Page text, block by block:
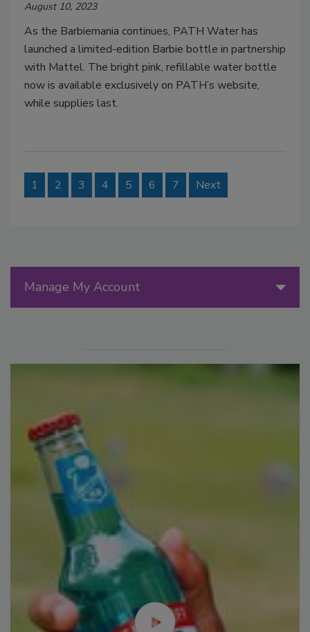
August 10, 2023
As the Barbiemania continues, PATH Water has
launched a limited-edition Barbie bottle in partnership
with Mattel. The bright pink, refillable water bottle
now is available exclusively on PATH’s website,
while supplies last.
1 2 3 4 5 6 7 Next
Manage My Account
Plant Protein's Future